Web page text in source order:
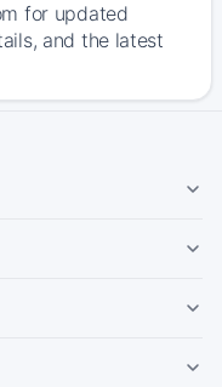
for updated
and the latest